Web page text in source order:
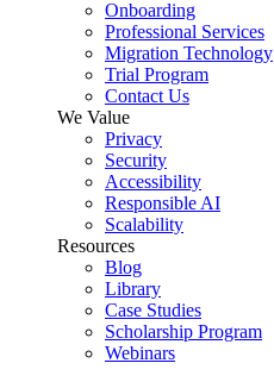
Onboarding
Professional Services
Migration Technology
Trial Program
Contact Us
We Value
Privacy
Security
Accessibility
Responsible AI
Scalability
Resources
Blog
Library
Case Studies
Scholarship Program
Webinars